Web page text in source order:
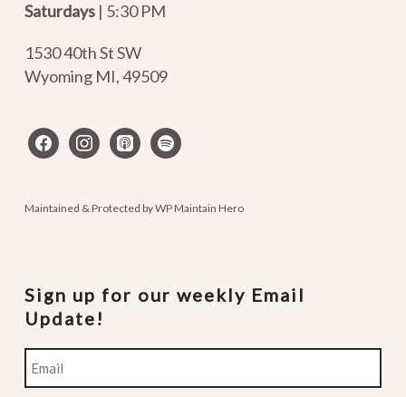
Saturdays | 5:30 PM
1530 40th St SW
Wyoming MI,49509
facebookinstagram
apple-spotify
Maintained & Protected byWP Maintain Hero
Sign up for our weekly Email
Update!
Email